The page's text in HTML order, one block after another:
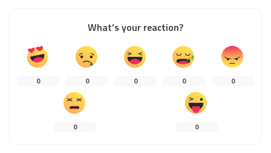
What’s your reaction?
0 0 0 0 0
0 0